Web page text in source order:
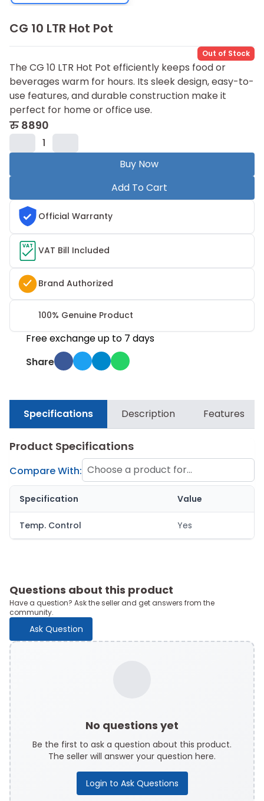
CG 10 LTR Hot Pot
Out of Stock
The CG 10 LTR Hot Pot efficiently keeps food or
beverages warm for hours. Its sleek design, easy-to-
use features, and durable construction make it
perfect for home or office use.
रु 8890
1
Buy Now
Add To Cart
Official Warranty
VAT VAT Bill Included
Brand Authorized
100% Genuine Product
Free exchange up to 7 days
Share
Specifications Description Features
Product Specifications
Compare With: Choose a product for
comparison
Specification Value
Temp. Control Yes
Questions about this product
Have a question? Ask the seller and get answers from the
community.
Ask Question
No questions yet
Be the first to ask a question about this product.
The seller will answer your question here.
Login to Ask Questions